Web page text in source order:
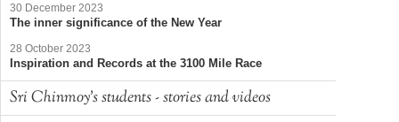
30 December 2023
The inner significance of the New Year
28 October 2023
Inspiration and Records at the 3100 Mile Race
Sri Chinmoy's students - stories and videos